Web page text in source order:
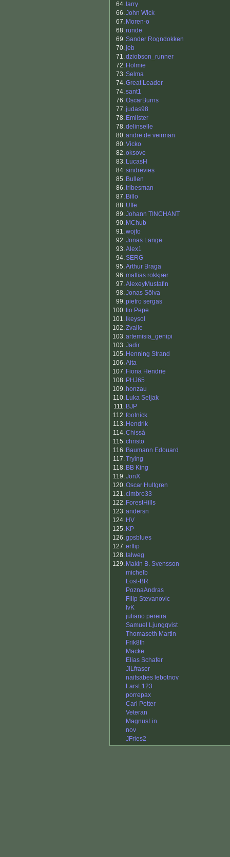
64. larry
66.John Wick
67. Moren-o
68.runde
69.Sander Rogndokken
70.jeb
71.dziobson_runner
72. Holmie
73.Selma
74.Great Leader
74.sant1
76.OscarBurns
77.judas98
78. Emilster
78.delinselle
80.andre de veirman
80.Vicko
82.oksove
83. LucasH
84.sindrevies
85. Bullen
86.tribesman
87. Billo
88. Uffe
89.Johann TINCHANT
90. MChub
91.wojto
92.Jonas Lange
93.Alex1
94.SERG
95.Arthur Braga
96.mattias rokkjær
97.AlexeyMustafin
98.Jonas Sölva
99.pietro sergas
100.tio Pepe
101. Ikeysol
102.Zvalle
103.artemisia_genipi
103.Jadir
105. Henning Strand
106.Aita
107. Fiona Hendrie
108. PHJ65
109. honzau
110. Luka Seljak
111. BJP
112.footnick
113. Hendrik
114.Chissà
115.christo
116. Baumann Edouard
117.Trying
118. BB King
119.JonX
120.Oscar Hultgren
121.cimbro33
122. ForestHills
123.andersn
124. HV
125. KP
126.gpsblues
127.erflip
128.talweg
129. Makin B. Svensson
michelb
Lost-BR
PoznaAndras
Filip Stevanovic
IvK
juliano pereira
Samuel Ljungqvist
Thomaseth Martin
Frik8th
Macke
Elias Schafer
JILfraser
naitsabes lebotnov
LarsL123
porrepax
Carl Petter
Veteran
MagnusLin
nov
JFries2